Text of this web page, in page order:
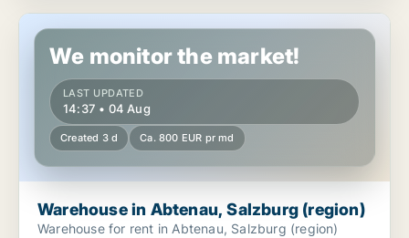
Warehouse in Abtenau, Salzburg (region)
We monitor the market!
LAST UPDATED
14:37 • 04 Aug
Created 3 d Ca. 800 EUR pr md
Warehouse in Abtenau, Salzburg (region)
Warehouse for rent in Abtenau, Salzburg (region)